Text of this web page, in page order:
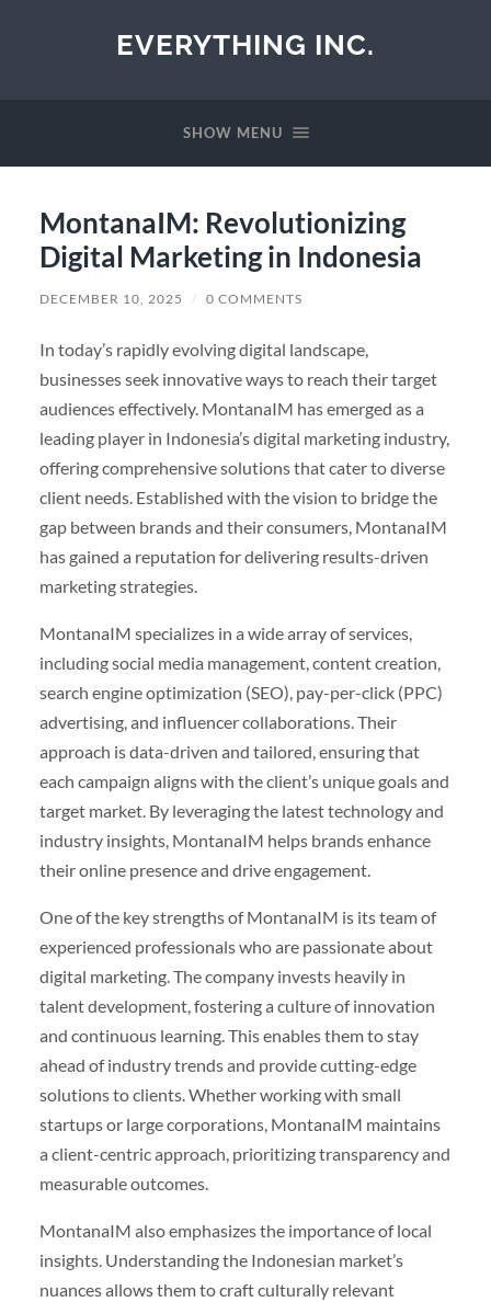
EVERYTHING INC.
SHOW MENU
MontanaIM: Revolutionizing
Digital Marketing in Indonesia
DECEMBER 10, 2025 / 0 COMMENTS
In today’s rapidly evolving digital landscape,
businesses seek innovative ways to reach their target
audiences effectively. MontanaIM has emerged as a
leading player in Indonesia’s digital marketing industry,
offering comprehensive solutions that cater to diverse
client needs. Established with the vision to bridge the
gap between brands and their consumers, MontanaIM
has gained a reputation for delivering results-driven
marketing strategies.
MontanaIM specializes in a wide array of services,
including social media management, content creation,
search engine optimization (SEO), pay-per-click (PPC)
advertising, and influencer collaborations. Their
approach is data-driven and tailored, ensuring that
each campaign aligns with the client’s unique goals and
target market. By leveraging the latest technology and
industry insights, MontanaIM helps brands enhance
their online presence and drive engagement.
One of the key strengths of MontanaIM is its team of
experienced professionals who are passionate about
digital marketing. The company invests heavily in
talent development, fostering a culture of innovation
and continuous learning. This enables them to stay
ahead of industry trends and provide cutting-edge
solutions to clients. Whether working with small
startups or large corporations, MontanaIM maintains
a client-centric approach, prioritizing transparency and
measurable outcomes.
MontanaIM also emphasizes the importance of local
insights. Understanding the Indonesian market’s
nuances allows them to craft culturally relevant